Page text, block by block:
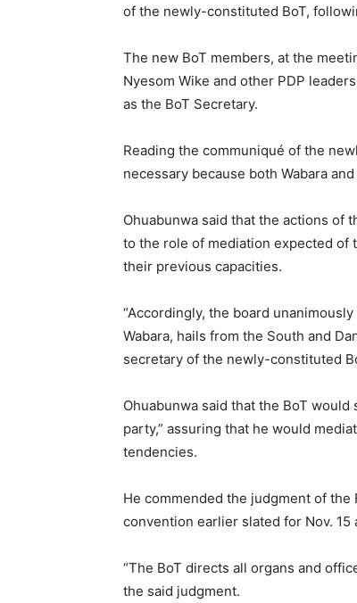
of the newly-constituted BoT,
The new BoT members, at the
Nyesom Wike and other PDP
as the BoT Secretary.
Reading the communiqué of the
necessary because both Wabara
Ohuabunwa said that the actions of
to the role of mediation expected of
their previous capacities.
“Accordingly, the board
Wabara, hails from the South and
secretary of the newly-constituted
Ohuabunwa said that the BoT
party,” assuring that he would
tendencies.
He commended the judgment of the
convention earlier slated for Nov. 15
“The BoT directs all organs and
the said judgment.